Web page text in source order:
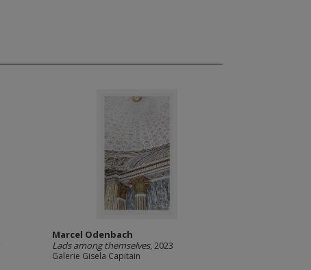
Marcel Odenbach
Lads among themselves, 2023
Galerie Gisela Capitain